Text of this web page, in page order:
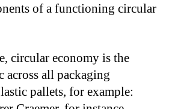
of a functioning circular
circular economy is the
across all packaging
pallets, for example: